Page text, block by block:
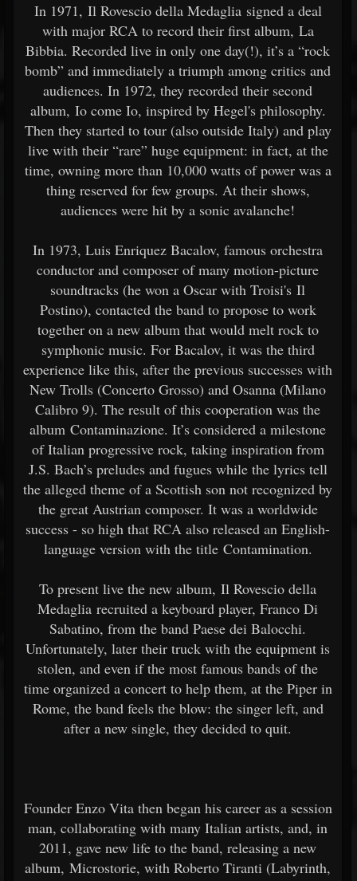
In 1971, Il Rovescio della Medaglia signed a deal
with major RCA to record their first album, La
Bibbia. Recorded live in only one day(!), it’s a “rock
bomb” and immediately a triumph among critics and
audiences. In 1972, they recorded their second
album, Io come Io, inspired by Hegel's philosophy.
Then they started to tour (also outside Italy) and play
live with their “rare” huge equipment: in fact, at the
time, owning more than 10,000 watts of power was a
thing reserved for few groups. At their shows,
audiences were hit by a sonic avalanche!
In 1973, Luis Enriquez Bacalov, famous orchestra
conductor and composer of many motion-picture
soundtracks (he won a Oscar with Troisi's Il
Postino), contacted the band to propose to work
together on a new album that would melt rock to
symphonic music. For Bacalov, it was the third
experience like this, after the previous successes with
New Trolls (Concerto Grosso) and Osanna (Milano
Calibro 9). The result of this cooperation was the
album Contaminazione. It’s considered a milestone
of Italian progressive rock, taking inspiration from
J.S. Bach’s preludes and fugues while the lyrics tell
the alleged theme of a Scottish son not recognized by
the great Austrian composer. It was a worldwide
success - so high that RCA also released an English-
language version with the title Contamination.
To present live the new album, Il Rovescio della
Medaglia recruited a keyboard player, Franco Di
Sabatino, from the band Paese dei Balocchi.
Unfortunately, later their truck with the equipment is
stolen, and even if the most famous bands of the
time organized a concert to help them, at the Piper in
Rome, the band feels the blow: the singer left, and
after a new single, they decided to quit.
Founder Enzo Vita then began his career as a session
man, collaborating with many Italian artists, and, in
2011, gave new life to the band, releasing a new
album, Microstorie, with Roberto Tiranti (Labyrinth,